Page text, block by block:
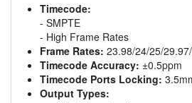
Timecode:
- SMPTE
- High Frame Rates
Frame Rates: 23.98/24/25/
Timecode Accuracy: ±0.5ppm
Timecode Ports Locking:
Output Types: